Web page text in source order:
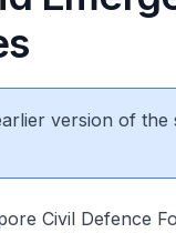
version of the
Civil Defence